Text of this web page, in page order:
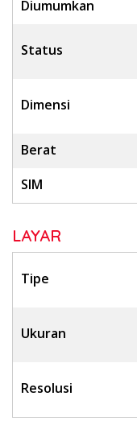
Diumumkan
Status
Dimensi
Berat
SIM
LAYAR
Tipe
Ukuran
Resolusi